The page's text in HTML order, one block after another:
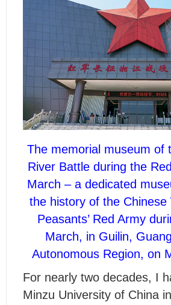
The memorial museum of
River Battle during the
March – a dedicated
the history of the Chinese
Peasants’ Red Army
March, in Guilin,
Autonomous Region, on
For nearly two decades, I
Minzu University of China